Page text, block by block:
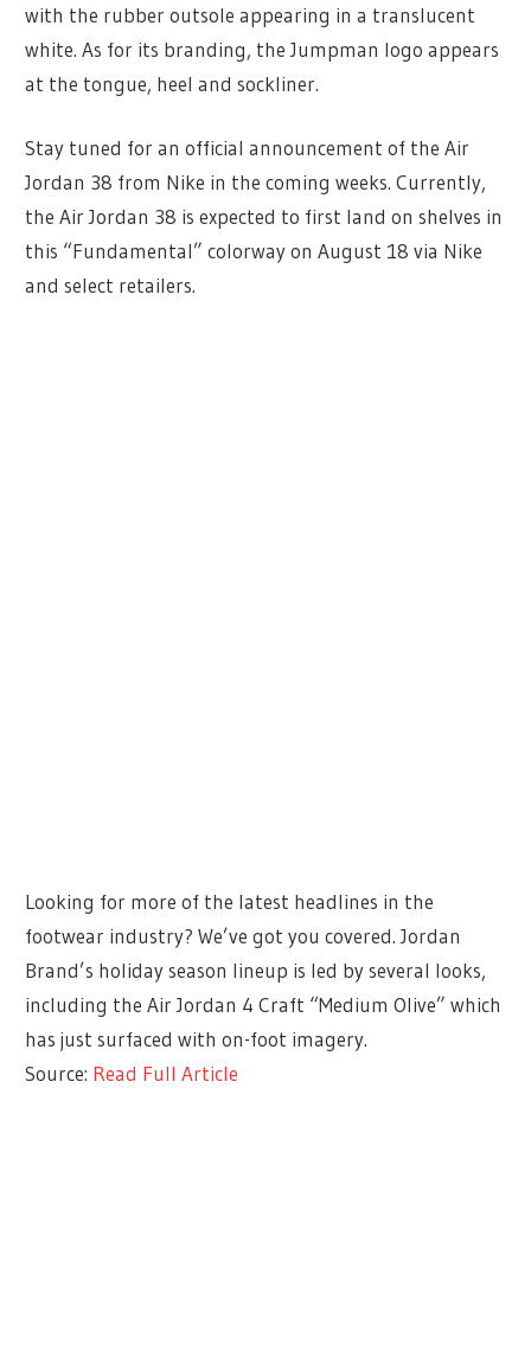
with the rubber outsole appearing in a translucent
white. As for its branding, the Jumpman logo appears
at the tongue, heel and sockliner.
Stay tuned for an official announcement of the Air
Jordan 38 from Nike in the coming weeks. Currently,
the Air Jordan 38 is expected to first land on shelves in
this “Fundamental” colorway on August 18 via Nike
and select retailers.
Looking for more of the latest headlines in the
footwear industry? We’ve got you covered. Jordan
Brand’s holiday season lineup is led by several looks,
including the Air Jordan 4 Craft “Medium Olive” which
has just surfaced with on-foot imagery.
Source: Read Full Article